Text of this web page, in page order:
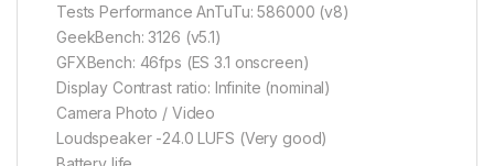
Tests Performance AnTuTu: 586000 (v8)
GeekBench: 3126 (v5.1)
GFXBench: 46fps (ES 3.1 onscreen)
Display Contrast ratio: Infinite (nominal)
Camera Photo / Video
Loudspeaker -24.0 LUFS (Very good)